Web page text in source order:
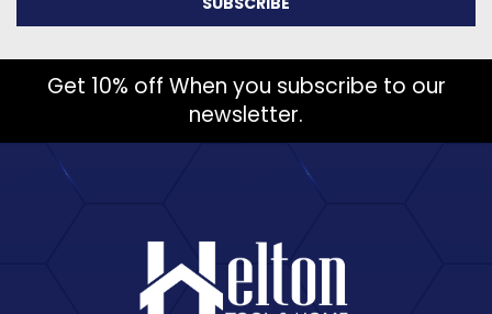
Get 10% off When you subscribe to our
newsletter.